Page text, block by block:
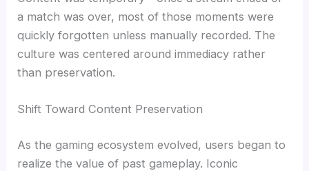
a match was over, most of those moments were
quickly forgotten unless manually recorded. The
culture was centered around immediacy rather
than preservation.
Shift Toward Content Preservation
As the gaming ecosystem evolved, users began to
realize the value of past gameplay. Iconic